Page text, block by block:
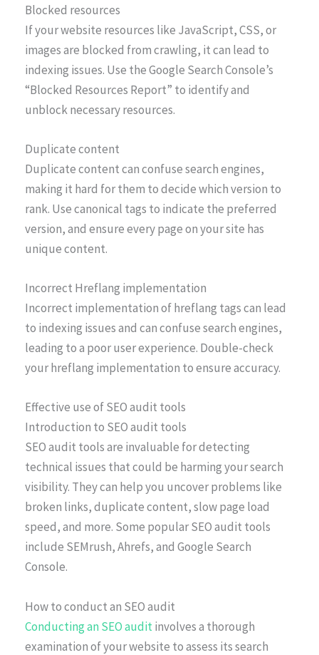
Blocked resources
If your website resources like JavaScript, CSS, or
images are blocked from crawling, it can lead to
indexing issues. Use the Google Search Console’s
“Blocked Resources Report” to identify and
unblock necessary resources.
Duplicate content
Duplicate content can confuse search engines,
making it hard for them to decide which version to
rank. Use canonical tags to indicate the preferred
version, and ensure every page on your site has
unique content.
Incorrect Hreflang implementation
Incorrect implementation of hreflang tags can lead
to indexing issues and can confuse search engines,
leading to a poor user experience. Double-check
your hreflang implementation to ensure accuracy.
Effective use of SEO audit tools
Introduction to SEO audit tools
SEO audit tools are invaluable for detecting
technical issues that could be harming your search
visibility. They can help you uncover problems like
broken links, duplicate content, slow page load
speed, and more. Some popular SEO audit tools
include SEMrush, Ahrefs, and Google Search
Console.
How to conduct an SEO audit
Conducting an SEO auditinvolves a thorough
examination of your website to assess its search